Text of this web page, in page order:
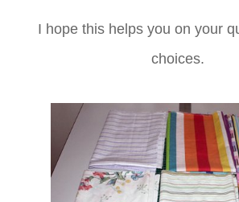
I hope this helps you on your
choices.